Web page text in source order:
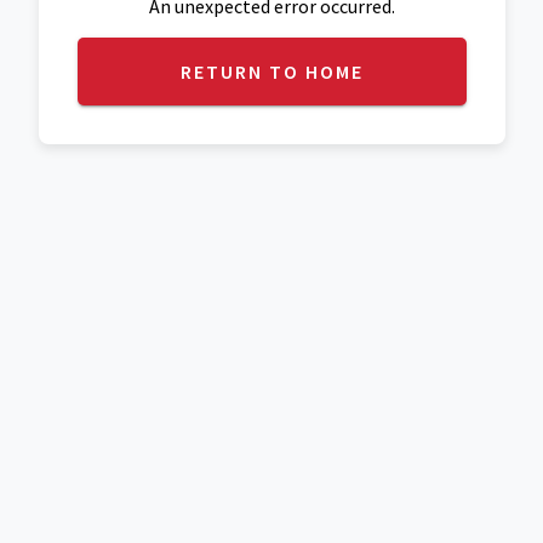
An unexpected error occurred.
RETURN TO HOME